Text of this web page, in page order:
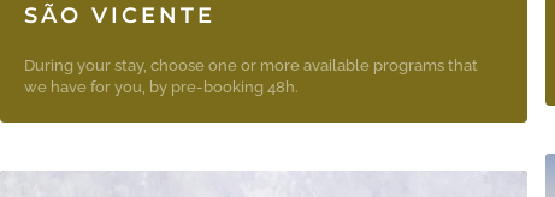
SÃO VICENTE
During your stay, choose one or more available programs that
we have for you, by pre-booking 48h.